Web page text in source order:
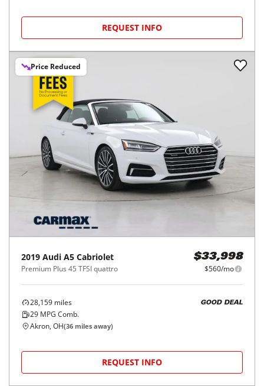
REQUEST INFO
Price Reduced
2019 Audi A5 Cabriolet
Premium Plus 45 TFSI quattro
$33,998
$560/mo
28,159 miles
29 MPG Comb.
GOOD DEAL
Akron, OH(36 miles away)
REQUEST INFO